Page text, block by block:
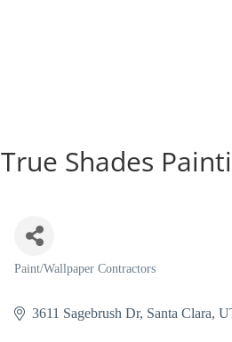
True Shades
Categories
Paint/Wallpaper Contractors
3611 Sagebrush Dr Santa Clara